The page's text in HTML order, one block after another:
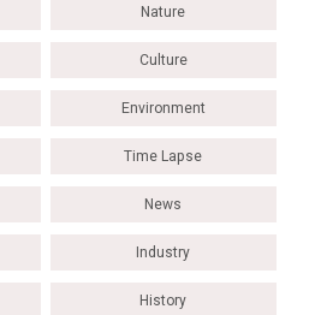
Nature
Culture
Environment
Time Lapse
News
Industry
History